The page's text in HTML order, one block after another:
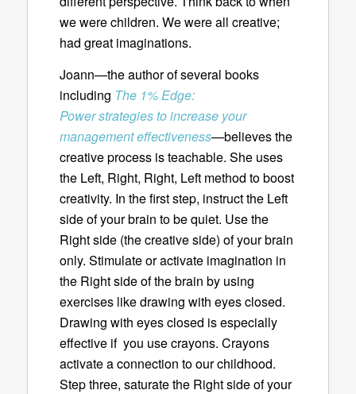
we were children. We were all creative;
had great imaginations.
Joann—the author of several books
including The 1% Edge:
Power strategies to increase your
management effectiveness—believes the
creative process is teachable. She uses
the Left, Right, Right, Left method to boost
creativity. In the first step, instruct the Left
side of your brain to be quiet. Use the
Right side (the creative side) of your brain
only. Stimulate or activate imagination in
the Right side of the brain by using
exercises like drawing with eyes closed.
Drawing with eyes closed is especially
effective if you use crayons. Crayons
activate a connection to our childhood.
Step three, saturate the Right side of your